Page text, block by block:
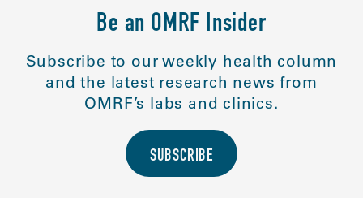
Be an OMRF Insider
Subscribe to our weekly health column
and the latest research news from
OMRF’s labs and clinics.
SUBSCRIBE